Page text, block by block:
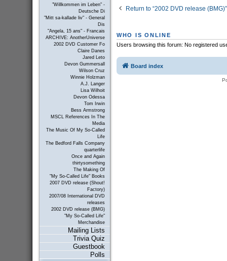
"Willkommen im Leben" -
Deutsche Di
"Mitt sa-kallade liv" - General
Dis
"Angela, 15 ans" - Francais
ARCHIVE: AnotherUniverse
2002 DVD Customer Fo
Claire Danes
Jared Leto
Devon Gummersall
Wilson Cruz
Winnie Holzman
A.J. Langer
Lisa Wilhoit
Devon Odessa
Tom Irwin
Bess Armstrong
MSCL References In The
Media
The Music Of My So-Called
Life
The Bedford Falls Company
quarterlife
Once and Again
thirtysomething
The Making Of
"My So-Called Life" Books
2007 DVD release (Shout!
Factory)
2007/08 International DVD
releases
2002 DVD release (BMG)
"My So-Called Life"
Merchandise
Mailing Lists
Trivia Quiz
Guestbook
Polls
Return to “2002 DVD release (BMG)”
WHO IS ONLINE
Users browsing this forum: No registered
Board index